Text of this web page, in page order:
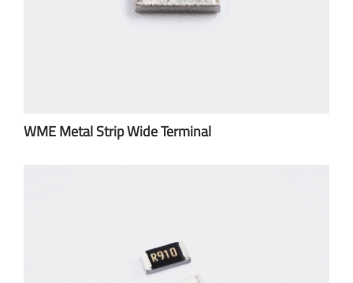
WME Metal Strip Wide Terminal